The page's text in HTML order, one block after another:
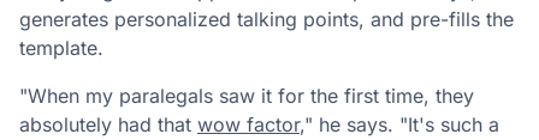
generates personalized talking points, and pre-fills the
template.
"When my paralegals saw it for the first time, they
absolutely had that wow factor," he says. "It's such a